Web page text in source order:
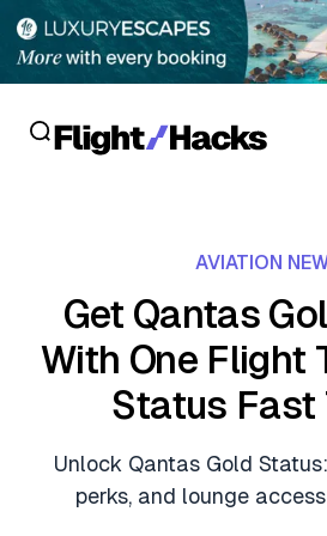
Flight Reviews
Lounge Reviews
Personal Credit Cards
Business Credit Cards
Debit Cards
Deals
Crypto & Finance Deals
Flight Deals
Hotel News
Guides
AVIATION
Get Qantas
With One Flight
Status Fast
Unlock Qantas Gold
perks, and lounge